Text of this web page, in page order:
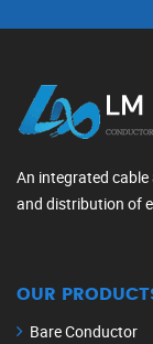
An integrated
and distribution of
OUR
Bare Conductor